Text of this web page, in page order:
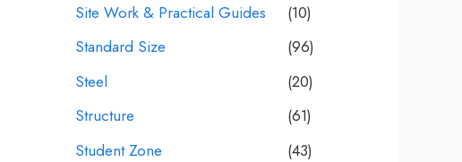
Site Work & Practical Guides
(10)
Standard Size
(96)
Steel
(20)
Structure
(61)
Student Zone
(43)